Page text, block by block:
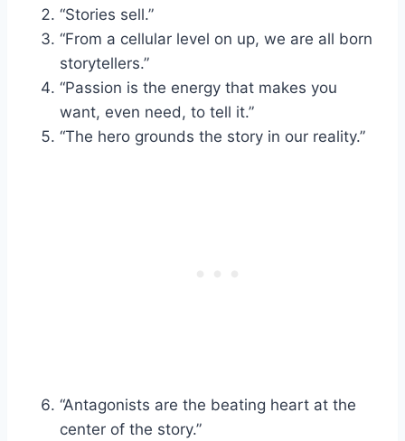
“Stories sell.”
“From a cellular level on up, we are all born
storytellers.”
“Passion is the energy that makes you
want, even need, to tell it.”
“The hero grounds the story in our reality.”
“Antagonists are the beating heart at the
center of the story.”